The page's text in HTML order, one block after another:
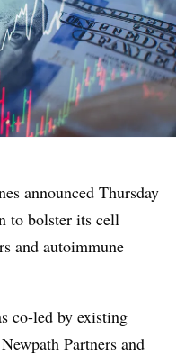
announced Thursday
to bolster its cell
and autoimmune
co-led by existing
Partners and